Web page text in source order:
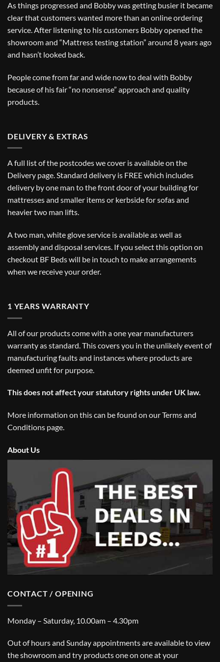
As things progressed and Bobby was getting busier it became
clear that customers wanted more than an online ordering
service. After listening to his customers Bobby opened the
showroom and “Mattress testing station” around 8 years ago
and hasn’t looked back.
People come from far and wide now to deal with Bobby
because of his fair “no nonsense” approach and quality
products.
DELIVERY & EXTRAS
A full list of the postcodes we cover is available on the
Delivery page. Standard delivery is FREE which includes
delivery by one man to the front door of your building for
mattresses and smaller items or kerbside for sofas and
heavier two man lifts.
A two man, white glove service is available as well as
assembly and disposal services. If you select this option on
checkout BF Beds will be in touch to make arrangements
when we receive your order.
1 YEARS WARRANTY
All of our products come with a one year manufacturers
warranty as standard. This covers you in the unlikely event of
manufacturing faults and instances where products are
deemed unfit for purpose.
This does not affect your statutory rights under UK law.
More information on this can be found on ourTerms and
Conditions page.
About Us
CONTACT / OPENING
Monday – Saturday, 10.00am – 4.30pm
Out of hours and Sunday appointments are available to view
the showroom and try products one on one at your